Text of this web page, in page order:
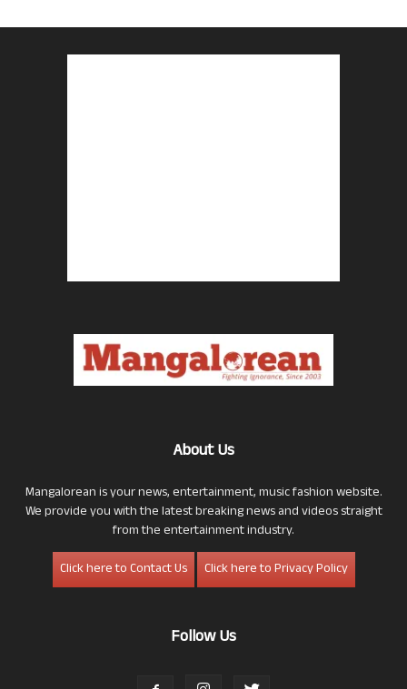
About Us
Mangalorean is your news, entertainment, music fashion website.
We provide you with the latest breaking news and videos straight
from the entertainment industry.
Click here to Contact Us
Click here to Privacy Policy
Follow Us